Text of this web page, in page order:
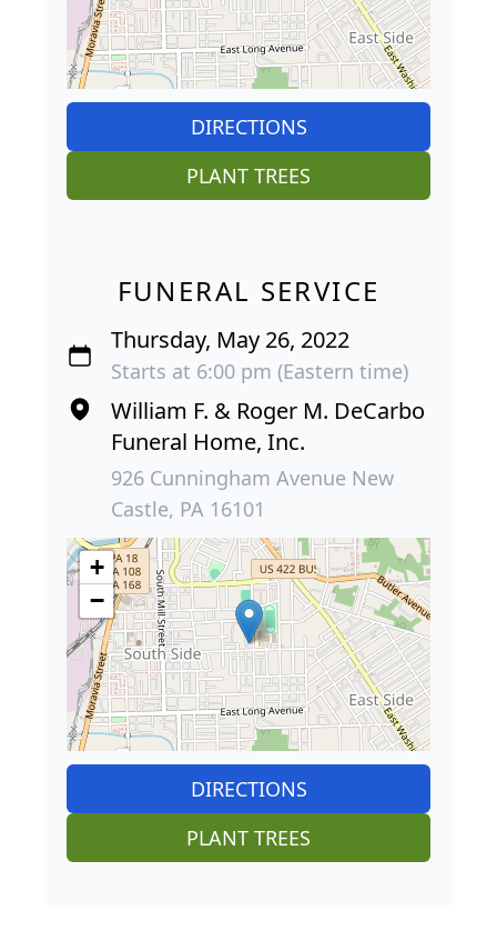
DIRECTIONS
PLANT TREES
FUNERAL SERVICE
Thursday, May 26, 2022
Starts at 6:00 pm (Eastern time)
William F. & Roger M. DeCarbo
Funeral Home, Inc.
926 Cunningham Avenue New
Castle, PA 16101
+
−
DIRECTIONS
PLANT TREES